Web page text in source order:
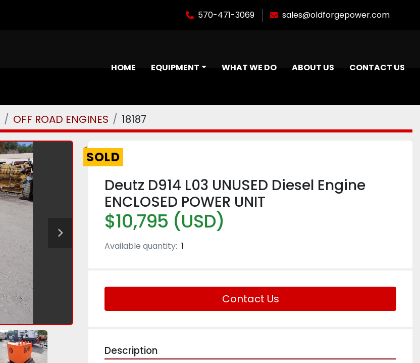
570-471-3069 sales@oldforgepower.com
HOME EQUIPMENT WHAT WE DO ABOUT US CONTACT US
OFF ROAD ENGINES 18187
SOLD
Deutz D914 L03 UNUSED Diesel Engine
ENCLOSED POWER UNIT
$10,795 (USD)
Available quantity: 1
Contact Us
Description